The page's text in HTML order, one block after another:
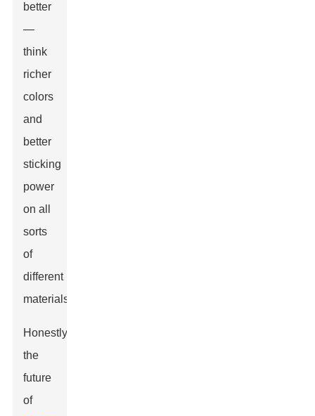
better
—
think
richer
colors
and
better
sticking
power
on all
sorts
of
different
materials.
Honestly,
the
future
of